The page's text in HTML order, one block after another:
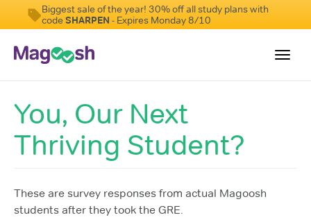
Biggest sale of the year! 30% off all study plans with
codeSHARPEN - Expires Monday 8/10
Testimonials
Score Guarantee
Pricing
Log In
You, Our Next
Thriving Student?
These are survey responses from actual Magoosh
students after they took the GRE.